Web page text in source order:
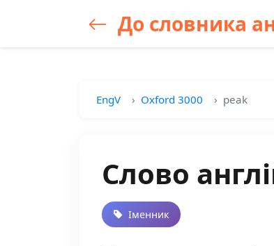
До словника
EngV Oxford 3000 peak
Слово
Іменник